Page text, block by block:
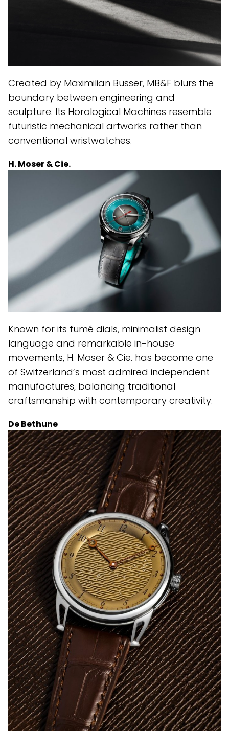
Created by Maximilian Büsser, MB&F blurs the
boundary between engineering and
sculpture. Its Horological Machines resemble
futuristic mechanical artworks rather than
conventional wristwatches.
H. Moser & Cie.
Known for its fumé dials, minimalist design
language and remarkable in-house
movements, H. Moser & Cie. has become one
of Switzerland’s most admired independent
manufactures, balancing traditional
craftsmanship with contemporary creativity.
De Bethune